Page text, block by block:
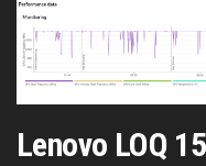
Lenovo LOQ